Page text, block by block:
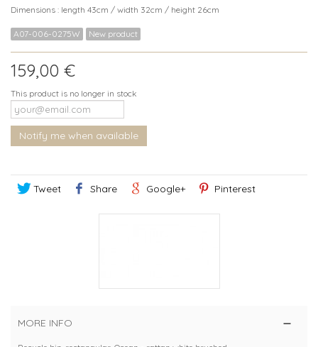
Dimensions : length 43cm / width 32cm / height 26cm
A07-006-0275W New product
159,00 €
This product is no longer in stock
Notify me when available
Tweet Share Google+ Pinterest
MORE INFO